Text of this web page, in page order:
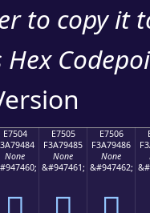
to copy it
E7504
None
E7505
F3A79485
None
&#947461;
E7506
F3A79486
None
&#947462;